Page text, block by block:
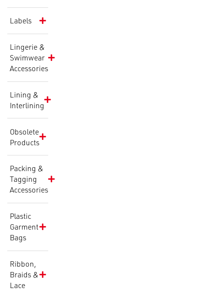
Labels
Lingerie &
Swimwear
Accessories
Lining &
Interlining
Obsolete
Products
Packing &
Tagging
Accessories
Plastic
Garment
Bags
Ribbon,
Braids &
Lace